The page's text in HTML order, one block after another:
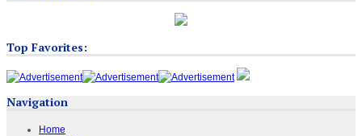
Top Favorites:
Navigation
Home